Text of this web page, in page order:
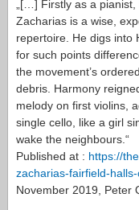
„[…] Firstly as a
Zacharias is a wise,
repertoire. He digs into
for such points
the movement’s
debris. Harmony
melody on first violins,
single cello, like a girl
wake the neighbours.“
Published at : https://
zacharias-fairfield-
November 2019, Peter